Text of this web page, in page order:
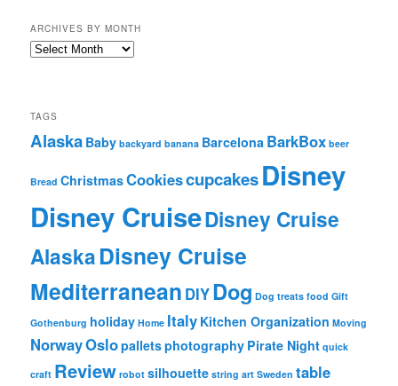
d
ARCHIVES BY MONTH
A
i
v
e
b
n
t
h
TAGS
Alaska Baby backyard banana Barcelona BarkBox beer
Bread ChristmasCookiescupcakesDisney
Disney CruiseDisney Cruise
AlaskaDisney Cruise
Mediterranean DIYDog Dog treats food Gift
Gothenburg holiday Home Italy Kitchen Organization Moving
NorwayOslopalletsphotography Pirate Night quick
craft Review robot silhouette string art Sweden table